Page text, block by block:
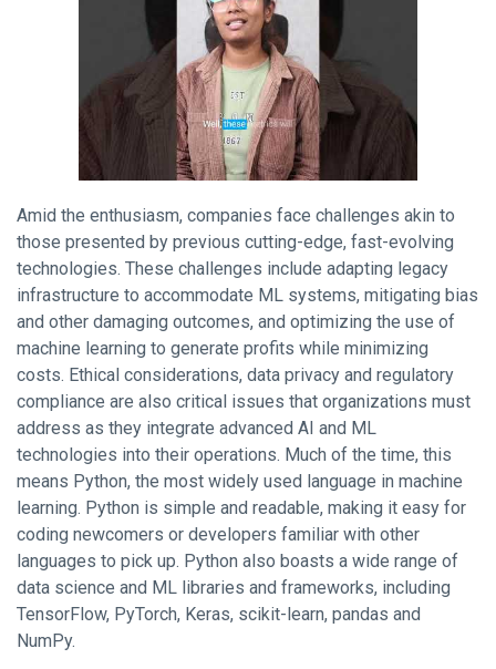
Amid the enthusiasm, companies face challenges akin to
those presented by previous cutting-edge, fast-evolving
technologies. These challenges include adapting legacy
infrastructure to accommodate ML systems, mitigating bias
and other damaging outcomes, and optimizing the use of
machine learning to generate profits while minimizing
costs. Ethical considerations, data privacy and regulatory
compliance are also critical issues that organizations must
address as they integrate advanced AI and ML
technologies into their operations. Much of the time, this
means Python, the most widely used language in machine
learning. Python is simple and readable, making it easy for
coding newcomers or developers familiar with other
languages to pick up. Python also boasts a wide range of
data science and ML libraries and frameworks, including
TensorFlow, PyTorch, Keras, scikit-learn, pandas and
NumPy.